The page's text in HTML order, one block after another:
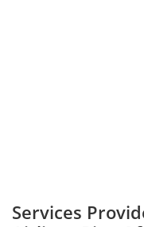
Services